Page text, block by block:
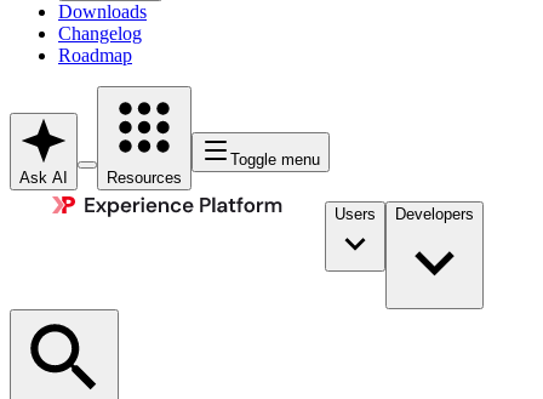
Downloads
Changelog
Roadmap
Ask AI Resources
Toggle menu
Users Developers